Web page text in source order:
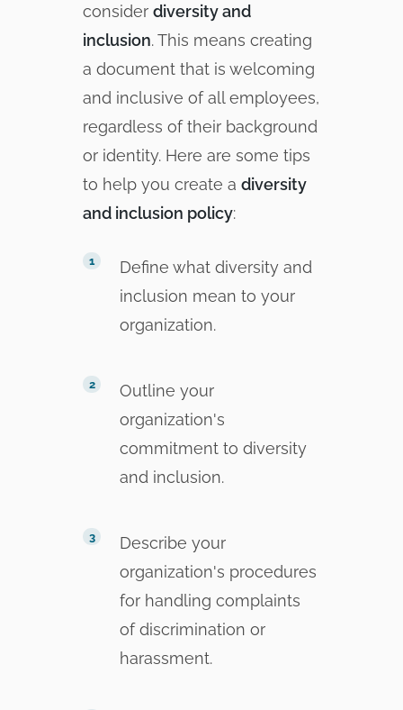
considerdiversity and
inclusion. This means creating
a document that is welcoming
and inclusive of all employees,
regardless of their background
or identity. Here are some tips
to help you create adiversity
and inclusion policy:
Define what diversity and
inclusion mean to your
organization.
Outline your
organization's
commitment to diversity
and inclusion.
Describe your
organization's procedures
for handling complaints
of discrimination or
harassment.